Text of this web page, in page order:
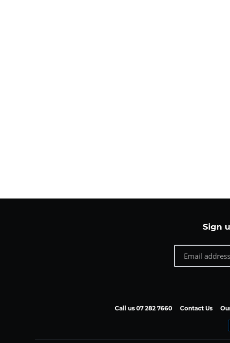
Sign
Call us 07 282 7660 Contact Us